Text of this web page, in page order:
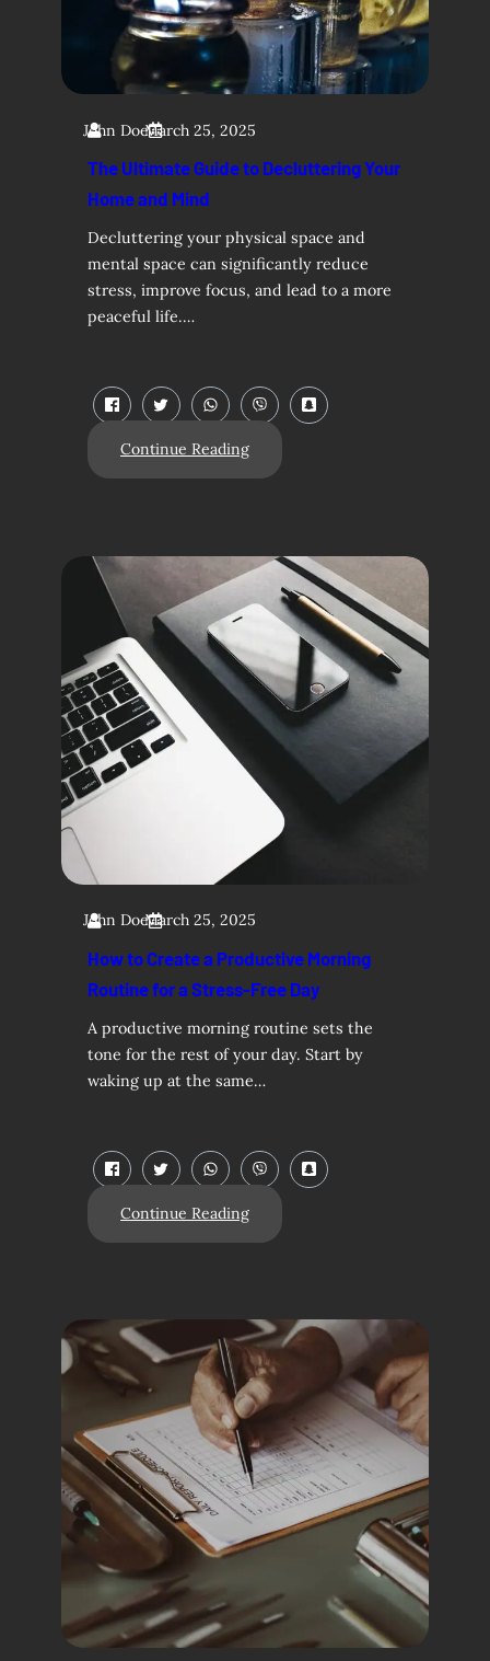
John DoeMarch 25, 2025
The Ultimate Guide to Decluttering Your
Home and Mind
Decluttering your physical space and
mental space can significantly reduce
stress, improve focus, and lead to a more
peaceful life.…
Continue Reading
John DoeMarch 25, 2025
How to Create a Productive Morning
Routine for a Stress-Free Day
A productive morning routine sets the
tone for the rest of your day. Start by
waking up at the same…
Continue Reading